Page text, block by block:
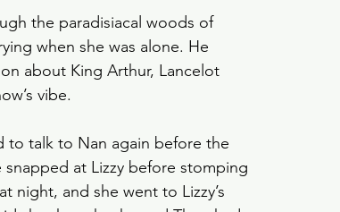
the paradisiacal woods of
when she was alone. He
about King Arthur, Lancelot
vibe.
to talk to Nan again before the
snapped at Lizzy before stomping
night, and she went to Lizzy’s